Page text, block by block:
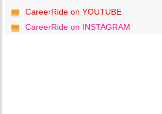
CareerRide on YOUTUBE
CareerRide on INSTAGRAM